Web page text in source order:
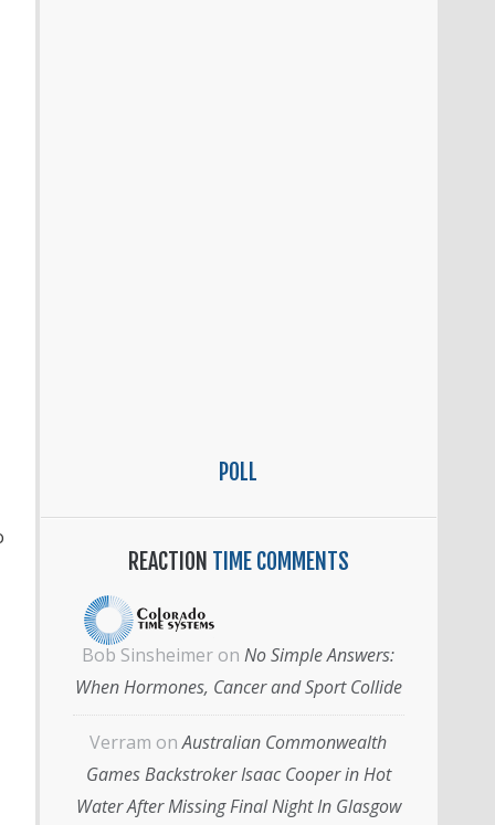
POLL
REACTION TIME COMMENTS
Bob Sinsheimer on No Simple Answers:
When Hormones, Cancer and Sport Collide
Verram onAustralian Commonwealth
Games Backstroker Isaac Cooper in Hot
Water After Missing Final Night In Glasgow